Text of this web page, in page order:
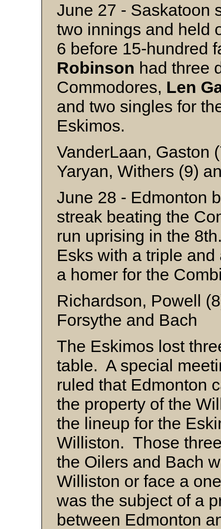
June 27 - Saskatoon
two innings and held
6 before 15-hundred
Robinson had three
Commodores, Len
and two singles for
VanderLaan, Gaston
Yaryan, Withers (9)
June 28 - Edmonton
streak beating the
run uprising in the
Esks with a triple
a homer for the
Richardson, Powell
Forsythe and Bach
The Eskimos lost
table. A special
ruled that Edmonton
the property of the
the lineup for the
Williston. Those
the Oilers and Bach
Williston or face a
was the subject of a
between Edmonton